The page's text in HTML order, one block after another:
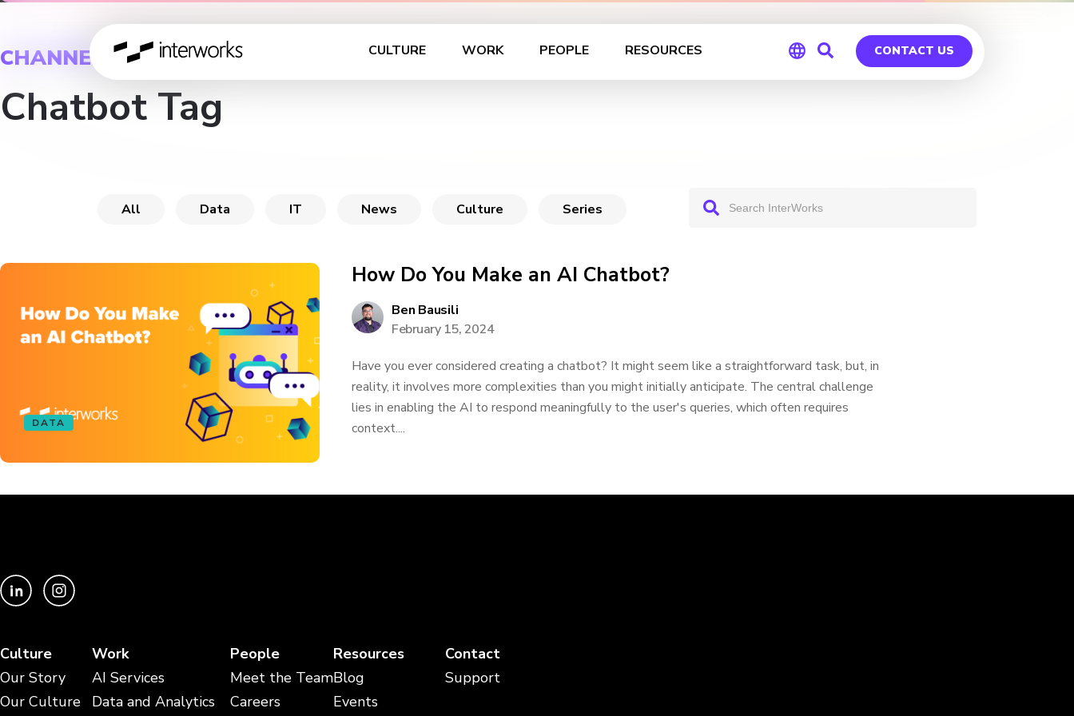
CULTURE WORK PEOPLE RESOURCES CONTACT US
CHANNEL
Chatbot Tag
All Data IT News Culture Series
DATA
How Do You Make an AI Chatbot?
Ben Bausili
February 15, 2024
Have you ever considered creating a chatbot? It might seem like a straightforward task, but, in
reality, it involves more complexities than you might initially anticipate. The central challenge
lies in enabling the AI to respond meaningfully to the user's queries, which often requires
context....
Culture
Our Story
Our Culture
Work
AI Services
Data and Analytics
People
Meet the Team
Careers
Resources
Blog
Events
Contact
Support